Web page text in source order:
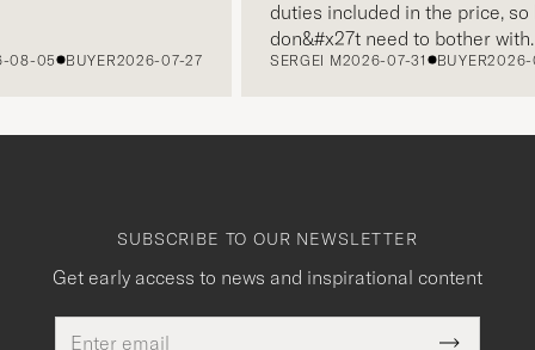
05 BUYER2026-07-27
duties included in the price, so I
don&#x27t need to bother with
paying it separately, very easy and
level. Absolutely recommend!
SERGEI M2026-07-31 BUYER2026-07-
SUBSCRIBE TO OUR NEWSLETTER
Get early access to news and inspirational content
This